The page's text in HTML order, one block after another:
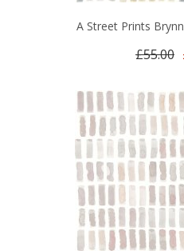
A Street Prints
£55.00